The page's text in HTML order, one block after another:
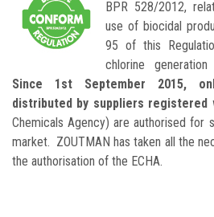
BPR 528/2012,
use of biocidal
95 of this
chlorine
Since 1st September 2015,
distributed by suppliers registered
Chemicals Agency) are authorised for
market. ZOUTMAN has taken all the
the authorisation of the ECHA.